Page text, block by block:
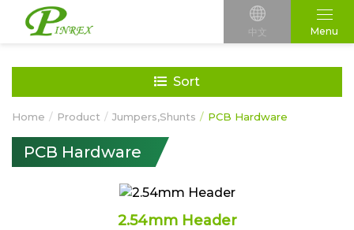
中文 Menu
Sort
Home Product Jumpers,Shunts PCB Hardware
PCB Hardware
2.54mm Header